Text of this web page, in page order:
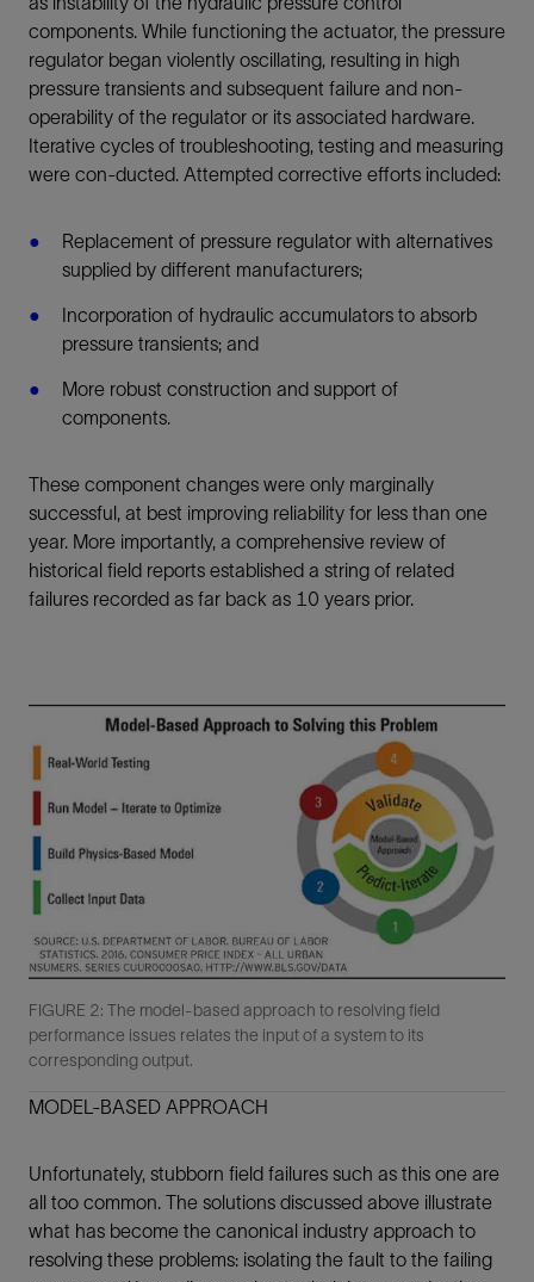
components. While functioning the actuator, the pressure
regulator began violently oscillating, resulting in high
pressure transients and subsequent failure and non-
operability of the regulator or its associated hardware.
Iterative cycles of troubleshooting, testing and measuring
were con-ducted. Attempted corrective efforts included:
Replacement of pressure regulator with alternatives
supplied by different manufacturers;
Incorporation of hydraulic accumulators to absorb
pressure transients; and
More robust construction and support of
components.
These component changes were only marginally
successful, at best improving reliability for less than one
year. More importantly, a comprehensive review of
historical field reports established a string of related
failures recorded as far back as 10 years prior.
MODEL-BASED APPROACH
Unfortunately, stubborn field failures such as this one are
all too common. The solutions discussed above illustrate
what has become the canonical industry approach to
resolving these problems: isolating the fault to the failing
FIGURE 2: The model-based approach to resolving field
performance issues relates the input of a system to its
corresponding output.